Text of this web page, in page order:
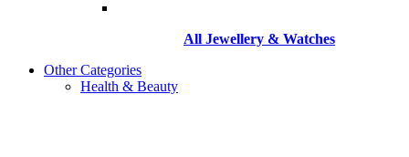
All Jewellery & Watches
Other Categories
Health & Beauty